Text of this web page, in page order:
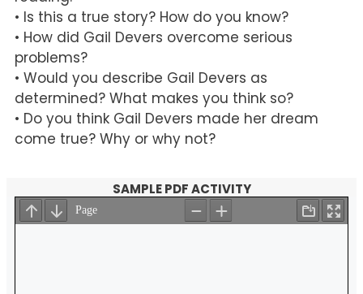
• Is this a true story? How do you know?
• How did Gail Devers overcome serious
problems?
• Would you describe Gail Devers as
determined? What makes you think so?
• Do you think Gail Devers made her dream
come true? Why or why not?
SAMPLE PDF ACTIVITY